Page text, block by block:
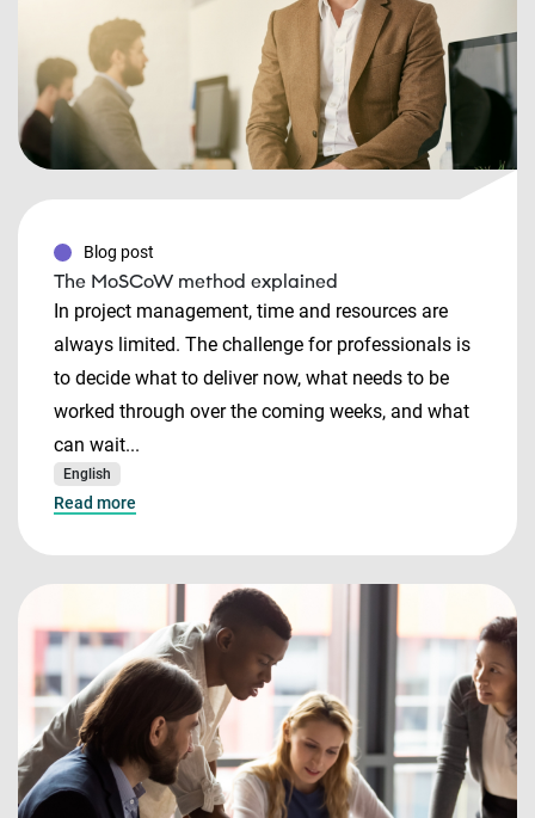
Blog post
The MoSCoW method explained
In project management, time and resources are
always limited. The challenge for professionals is
to decide what to deliver now, what needs to be
worked through over the coming weeks, and what
can wait...
English
Read more